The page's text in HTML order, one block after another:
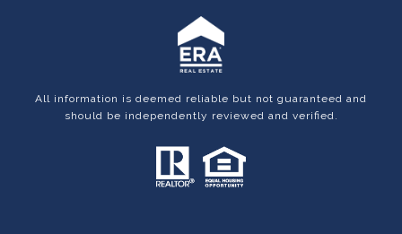
All information is deemed reliable but not guaranteed and
should be independently reviewed and verified.